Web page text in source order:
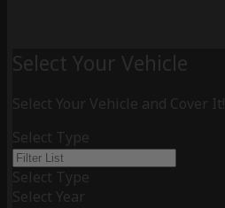
Select Your Vehicle
Select Your Vehicle and Cover It!
Select Type
Select Type
Select Year